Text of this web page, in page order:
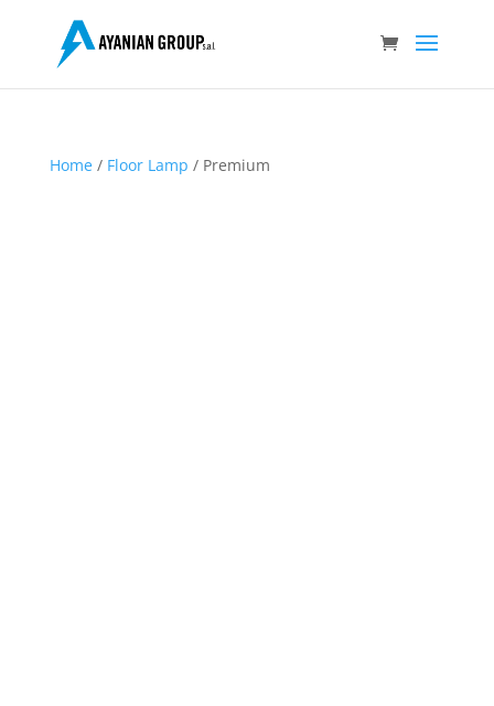
Home/ Floor Lamp / Premium